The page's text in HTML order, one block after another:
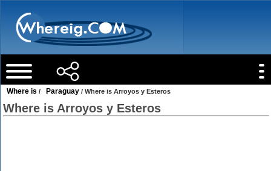
Where is / Paraguay / Where is Arroyos y Esteros
Where is Arroyos y Esteros